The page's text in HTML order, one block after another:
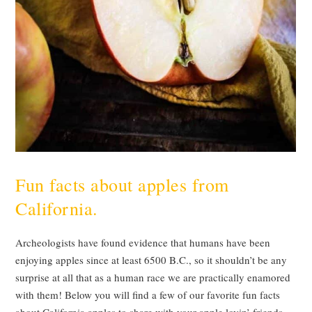
Fun facts about apples from
California.
Archeologists have found evidence that humans have been
enjoying apples since at least 6500 B.C., so it shouldn’t be any
surprise at all that as a human race we are practically enamored
with them! Below you will find a few of our favorite fun facts